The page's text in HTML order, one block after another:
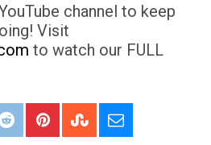
channel to keep
Visit
to watch our FULL